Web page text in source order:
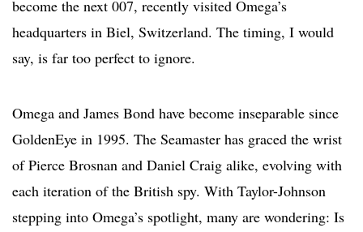
become the next 007, recently visited Omega’s
headquarters in Biel, Switzerland. The timing, I would
say, is far too perfect to ignore.
Omega and James Bond have become inseparable since
GoldenEye in 1995. The Seamaster has graced the wrist
of Pierce Brosnan and Daniel Craig alike, evolving with
each iteration of the British spy. With Taylor-Johnson
stepping into Omega’s spotlight, many are wondering: Is